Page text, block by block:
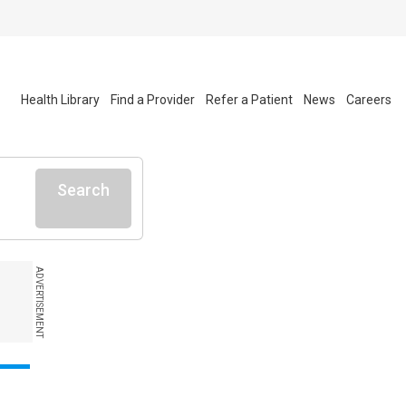
Health Library Find a Provider Refer a Patient News Careers
Search
ADVERTISEMENT